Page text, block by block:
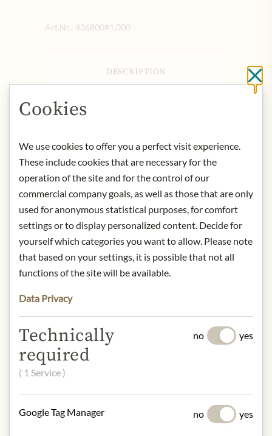
Art.Nr.: 436800#1.000
DESCRIPTION
a cross between a lime and an orange!
plays a role in perfumery, cosmetics
and baking.
Product name: Black tea flavored
with lemon peel and bergamot.
Storage: Store in a cool, dry place,
away from light.
Origin: France
Contact: Kusmi Tea, Trademark of
75017 Paris, France
* We kindly ask for your
understanding that the product
design may differ from the
illustration.
Cookies
We use cookies to offer you a perfect visit experience.
These include cookies that are necessary for the
operation of the site and for the control of our
commercial company goals, as well as those that are only
used for anonymous statistical purposes, for comfort
settings or to display personalized content. Decide for
yourself which categories you want to allow. Please note
that based on your settings, it is possible that not all
functions of the site will be available.
Data Privacy
Technically
required
( 1 Service )
no yes
Google Tag Manager no yes